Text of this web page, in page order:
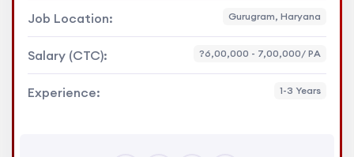
Job Location: Gurugram, Haryana
Salary (CTC): ?6,00,000 - 7,00,000/ PA
Experience: 1-3 Years